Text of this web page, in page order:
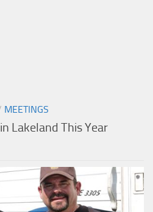
MEETINGS
Lakeland This Year